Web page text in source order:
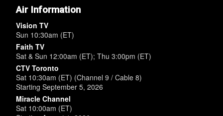
Air Information
Vision TV
Sun 10:30am (ET)
Faith TV
Sat & Sun 12:00am (ET); Thu 3:00pm (ET)
CTV Toronto
Sat 10:30am (ET) (Channel 9 / Cable 8)
Starting September 5, 2026
Miracle Channel
Sat 10:00am (ET)